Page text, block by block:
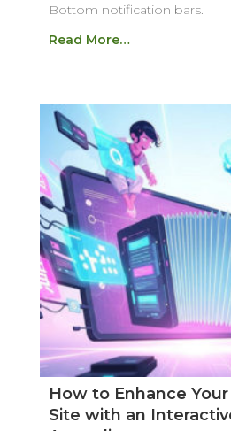
Bottom notification bars.
Read More…
How to Enhance
Site with an